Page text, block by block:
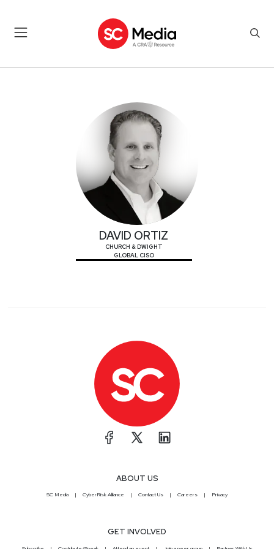
DAVID ORTIZ
CHURCH & DWIGHT
GLOBAL CISO
ABOUT US
SC Media CyberRisk Alliance Contact Us Careers Privacy
GET INVOLVED